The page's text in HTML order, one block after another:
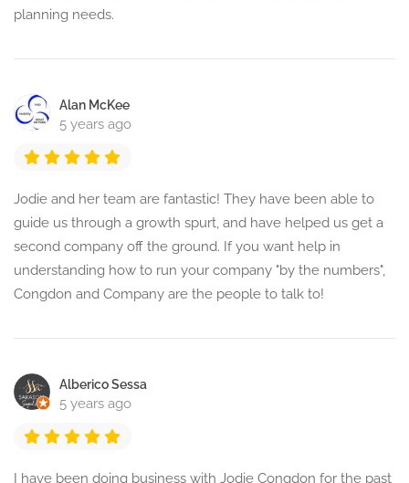
planning needs.
Alan McKee
5 years ago
Jodie and her team are fantastic! They have been able to
guide us through a growth spurt, and have helped us get a
second company off the ground. If you want help in
understanding how to run your company "by the numbers",
Congdon and Company are the people to talk to!
Alberico Sessa
5 years ago
I have been doing business with Jodie Congdon for the past